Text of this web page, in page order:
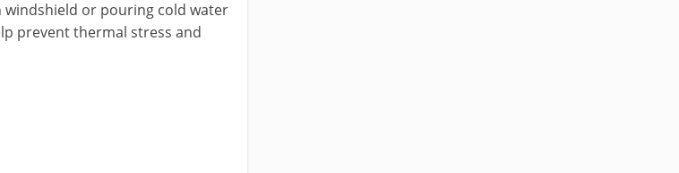
or pouring cold water
prevent thermal stress and